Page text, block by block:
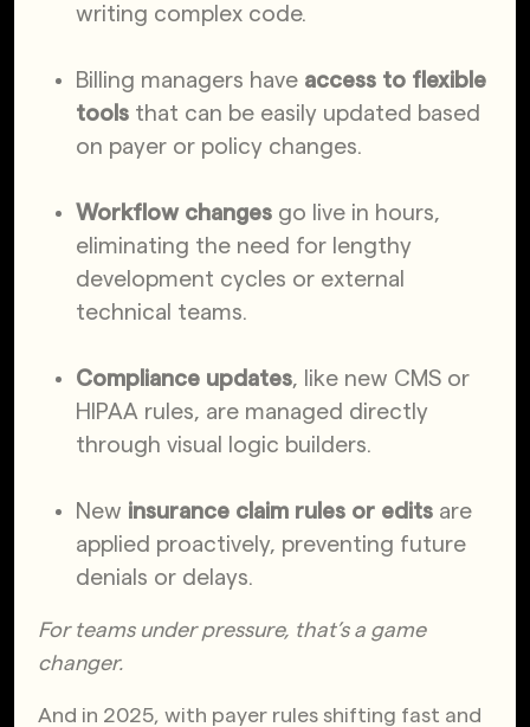
writing complex code.
Billing managers have access to flexible
tools that can be easily updated based
on payer or policy changes.
Workflow changes go live in hours,
eliminating the need for lengthy
development cycles or external
technical teams.
Compliance updates, like new CMS or
HIPAA rules, are managed directly
through visual logic builders.
New insurance claim rules or edits are
applied proactively, preventing future
denials or delays.
For teams under pressure, that’s a game
changer.
And in 2025, with payer rules shifting fast and